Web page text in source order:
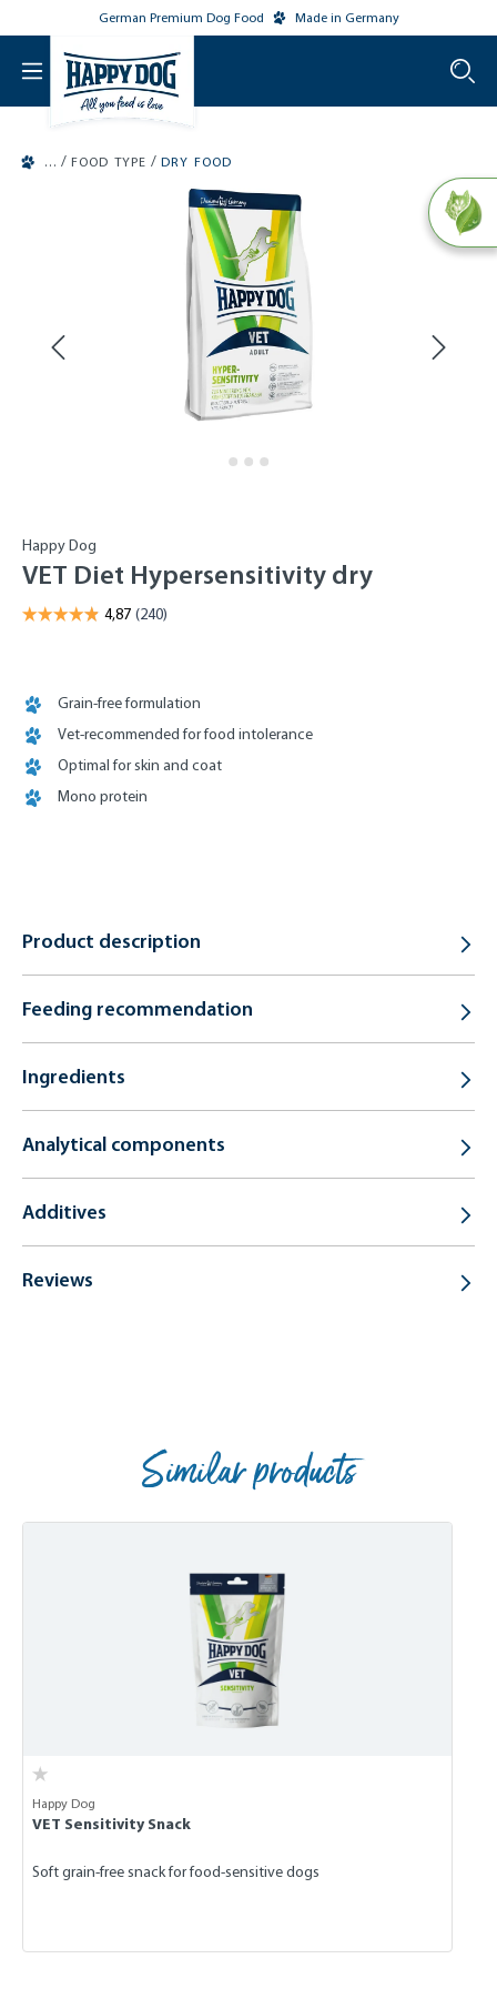
main contentGerman Premium Dog Food Made in Germany
/ FOOD TYPE / DRY FOOD
Happy Dog
VET Diet Hypersensitivity dry
Grain-free formulation
Vet-recommended for food intolerance
Optimal for skin and coat
Mono protein
Product description
Feeding recommendation
Ingredients
Analytical components
Additives
Reviews
Similar products
Happy Dog
VET Sensitivity Snack
Soft grain-free snack for food-sensitive dogs